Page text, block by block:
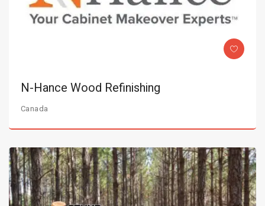
N-Hance Wood Refinishing
Canada